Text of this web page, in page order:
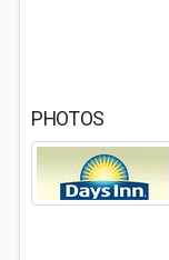
PHOTOS